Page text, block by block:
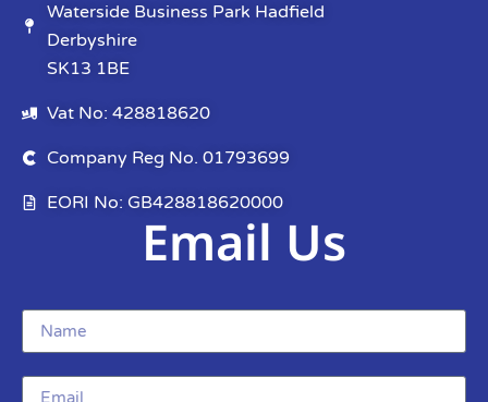
Waterside Business Park Hadfield
Derbyshire
SK13 1BE
Vat No: 428818620
Company Reg No. 01793699
EORI No: GB428818620000
Email Us